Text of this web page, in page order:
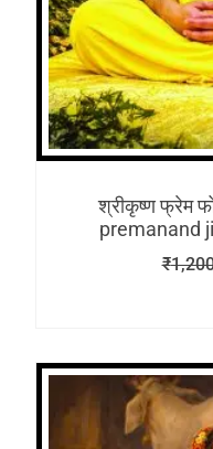
श्रीकृष्ण फ्रेम
premanand
₹